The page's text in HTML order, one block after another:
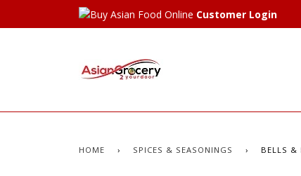
Customer Login
HOME › SPICES & SEASONINGS › BELLS &